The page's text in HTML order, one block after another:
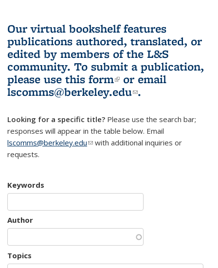
Our virtual bookshelf features
publications authored, translated, or
edited by members of the L&S
community. To submit a publication,
please use this form(link is external)
or email
lscomms@berkeley.edu(link sends e-
.
Looking for a specific title? Please use the search bar;
responses will appear in the table below. Email
lscomms@berkeley.edu(link sends e-mail)
with additional inquiries or
requests.
Keywords
Author
Topics